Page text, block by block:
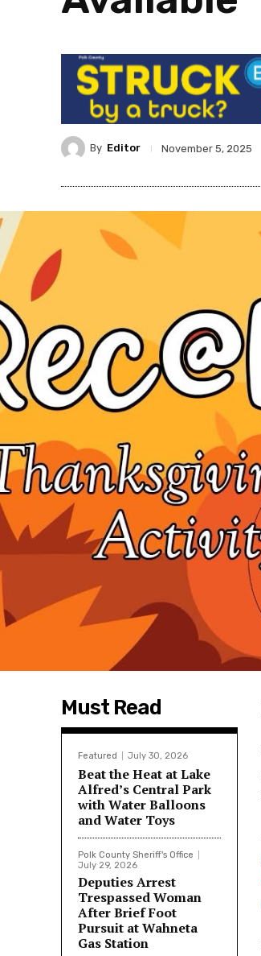
By Editor November 5, 2025
Must Read
Featured July 30, 2026
Beat the Heat at Lake
Alfred’s Central Park
with Water Balloons
and Water Toys
Polk County Sheriff's Office
July 29, 2026
Deputies Arrest
Trespassed Woman
After Brief Foot
Pursuit at Wahneta
Gas Station